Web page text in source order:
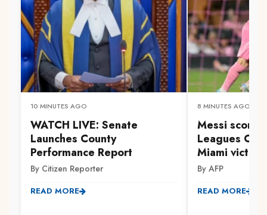
10 MINUTES AGO
WATCH LIVE: Senate
Launches County
Performance Report
By Citizen Reporter
READ MORE
8 MINUTES AGO
Messi
Leagues
Miami victory
By AFP
READ MORE